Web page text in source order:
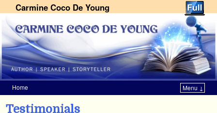
Carmine Coco De Young
Home Menu ↓
Testimonials